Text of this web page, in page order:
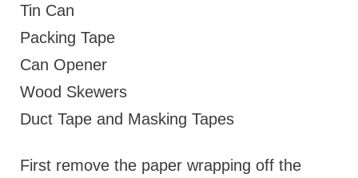
Tin Can
Packing Tape
Can Opener
Wood Skewers
Duct Tape and Masking Tapes
First remove the paper wrapping off the